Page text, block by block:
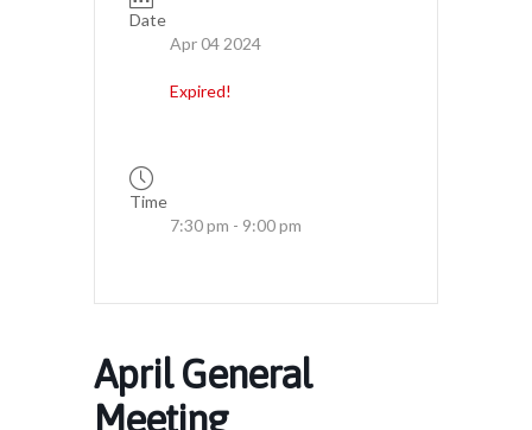
Date
Apr 04 2024
Expired!
Time
7:30 pm - 9:00 pm
April General
Meeting